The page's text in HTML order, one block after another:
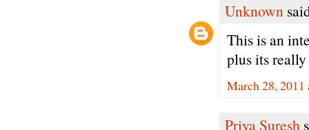
Unknown
This is an
plus its
March 28, 2011
Priya Suresh